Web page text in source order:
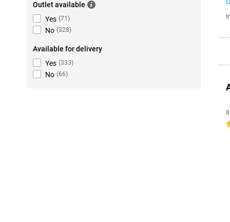
Outlet available
Yes (71 )
No (328)
Available for delivery
Yes (333)
No (66)